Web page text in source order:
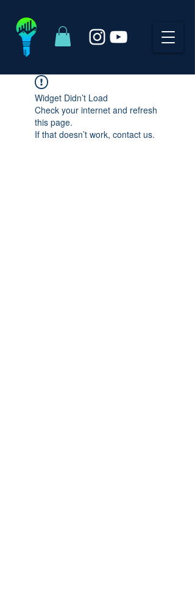
Widget Didn’t Load
Check your internet and refresh
this page.
If that doesn’t work, contact us.